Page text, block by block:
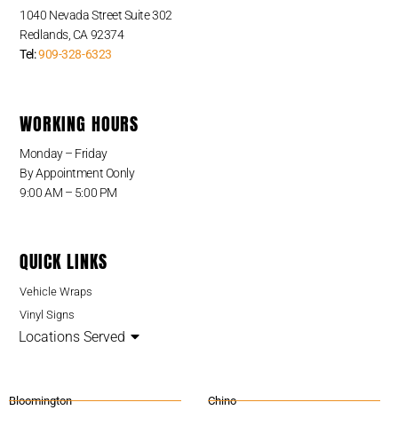
1040 Nevada Street Suite 302
Redlands, CA 92374
Tel:909-328-6323
WORKING HOURS
Monday – Friday
By Appointment Oonly
9:00 AM – 5:00 PM
QUICK LINKS
Vehicle Wraps
Vinyl Signs
Locations Served
Bloomington Chino